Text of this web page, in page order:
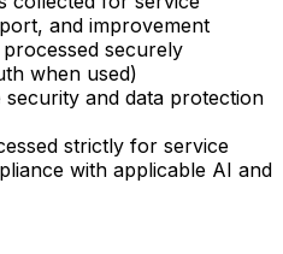
and improvement
securely
when used)
and data protection
strictly for service
with applicable AI and